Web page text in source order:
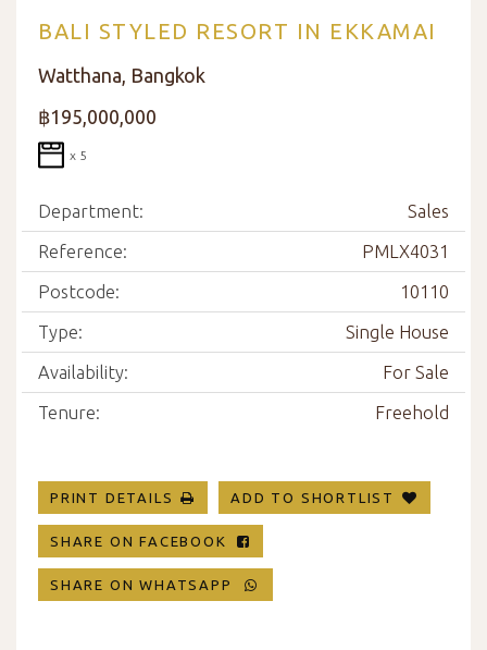
BALI STYLED RESORT IN EKKAMAI
Watthana, Bangkok
฿195,000,000
x 5
Department: Sales
Reference: PMLX4031
Postcode: 10110
Type: Single House
Availability: For Sale
Tenure: Freehold
PRINT DETAILS ADD TO SHORTLIST
SHARE ON FACEBOOK
SHARE ON WHATSAPP